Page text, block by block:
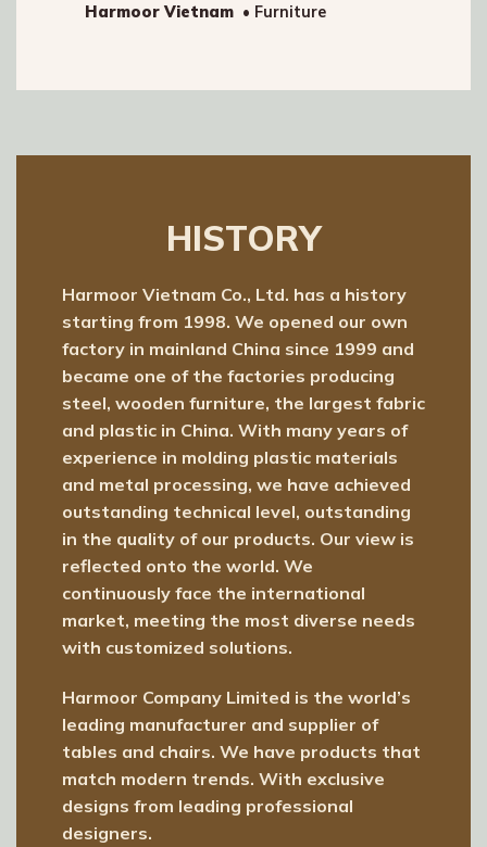
Harmoor Vietnam • Furniture
HISTORY
Harmoor Vietnam Co., Ltd. has a history
starting from 1998. We opened our own
factory in mainland China since 1999 and
became one of the factories producing
steel, wooden furniture, the largest fabric
and plastic in China. With many years of
experience in molding plastic materials
and metal processing, we have achieved
outstanding technical level, outstanding
in the quality of our products. Our view is
reflected onto the world. We
continuously face the international
market, meeting the most diverse needs
with customized solutions.
Harmoor Company Limited is the world’s
leading manufacturer and supplier of
tables and chairs. We have products that
match modern trends. With exclusive
designs from leading professional
designers.